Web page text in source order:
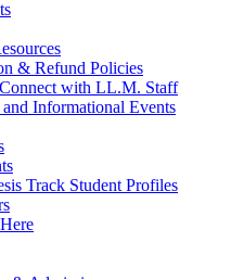
& Refund Policies
with LL.M. Staff
Informational Events
Track Student Profiles